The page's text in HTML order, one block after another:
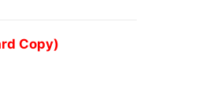
Copy)